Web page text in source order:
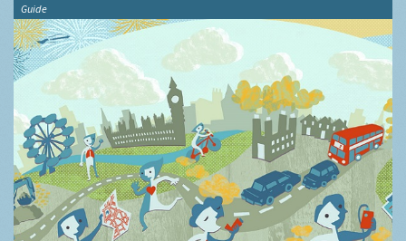
Guide